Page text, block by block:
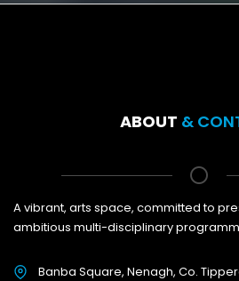
ABOUT &
A vibrant, arts space, committed to
ambitious multi-disciplinary
Banba Square, Nenagh, Co.